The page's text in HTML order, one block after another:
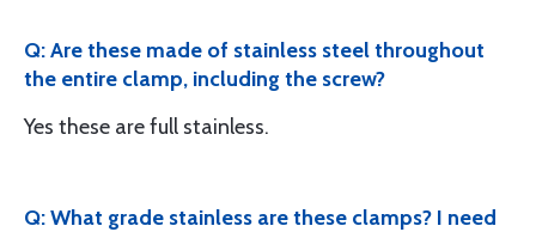
Q: Are these made of stainless steel throughout
the entire clamp, including the screw?
Yes these are full stainless.
Q: What grade stainless are these clamps? I need